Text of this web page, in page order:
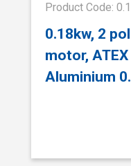
Product Code:
0.18kw, 2
motor,
Aluminium